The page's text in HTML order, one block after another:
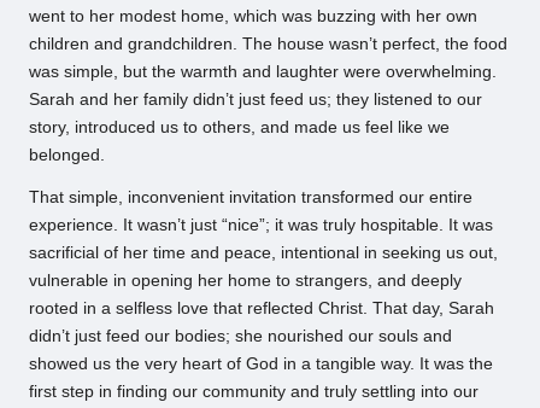
went to her modest home, which was buzzing with her own
children and grandchildren. The house wasn’t perfect, the food
was simple, but the warmth and laughter were overwhelming.
Sarah and her family didn’t just feed us; they listened to our
story, introduced us to others, and made us feel like we
belonged.
That simple, inconvenient invitation transformed our entire
experience. It wasn’t just “nice”; it was truly hospitable. It was
sacrificial of her time and peace, intentional in seeking us out,
vulnerable in opening her home to strangers, and deeply
rooted in a selfless love that reflected Christ. That day, Sarah
didn’t just feed our bodies; she nourished our souls and
showed us the very heart of God in a tangible way. It was the
first step in finding our community and truly settling into our